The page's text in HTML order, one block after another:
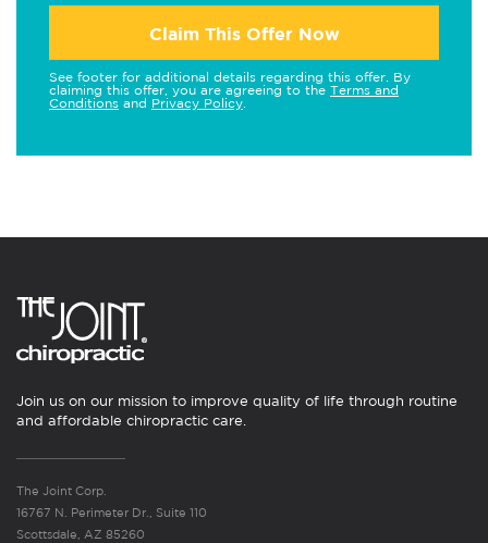
Claim This Offer Now
See footer for additional details regarding this offer. By
claiming this offer, you are agreeing to the Terms and
Conditions and Privacy Policy
Join us on our mission to improve quality of life through routine
and affordable chiropractic care.
The Joint Corp.
16767 N. Perimeter Dr., Suite 110
Scottsdale, AZ 85260